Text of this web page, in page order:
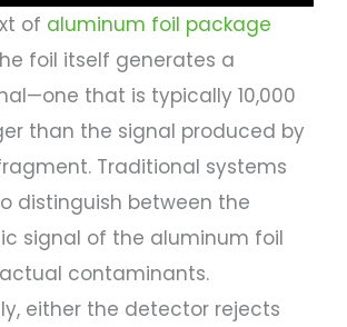
of aluminum foil package
foil itself generates a
that is typically 10,000
than the signal produced by
Traditional systems
distinguish between the
signal of the aluminum foil
contaminants.
either the detector rejects